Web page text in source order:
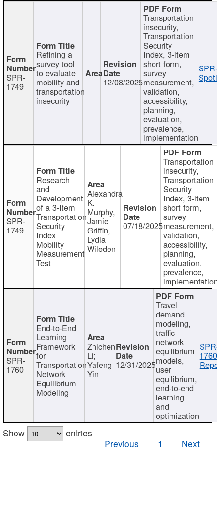
SPR-
1749
Refining a
survey tool
to evaluate
mobility and
transportation
insecurity
12/08/2025
Transportation
insecurity,
Transportation
Security
Index, 3-item
short form,
survey
measurement,
validation,
accessibility,
planning,
evaluation,
prevalence,
implementation
SPR-
1749
Research
and
Development
of a 3-Item
Transportation
Security
Index
Mobility
Measurement
Test
Alexandra
K.
Murphy,
Jamie
Griffin,
Lydia
Wileden
07/18/2025
Transportation
insecurity,
Transportation
Security
Index, 3-item
short form,
survey
measurement,
validation,
accessibility,
planning,
evaluation,
prevalence,
SPR-
1760
End-to-End
Learning
Framework
for
Transportation
Network
Equilibrium
Modeling
Zhichen
Li;
Yafeng
Yin
12/31/2025
Travel
demand
modeling,
traffic
network
equilibrium
models,
user
equilibrium,
end-to-end
learning
and
optimization
Show
entries
Previous
1 Next